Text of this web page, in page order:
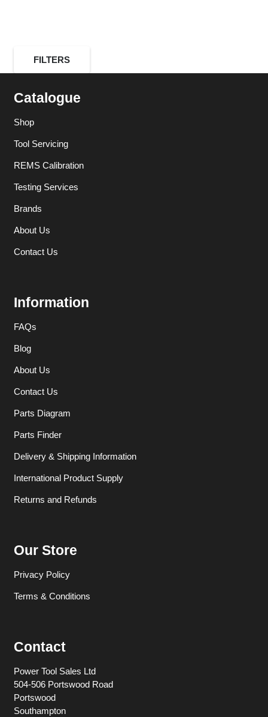
FILTERS
Catalogue
Shop
Tool Servicing
REMS Calibration
Testing Services
Brands
About Us
Contact Us
Information
FAQs
Blog
About Us
Contact Us
Parts Diagram
Parts Finder
Delivery & Shipping Information
International Product Supply
Returns and Refunds
Our Store
Privacy Policy
Terms & Conditions
Contact
Power Tool Sales Ltd
504-506 Portswood Road
Portswood
Southampton